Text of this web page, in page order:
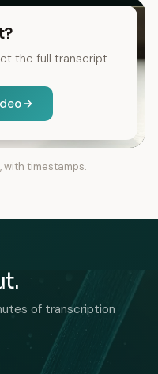
the full transcript
with timestamps.
of transcription